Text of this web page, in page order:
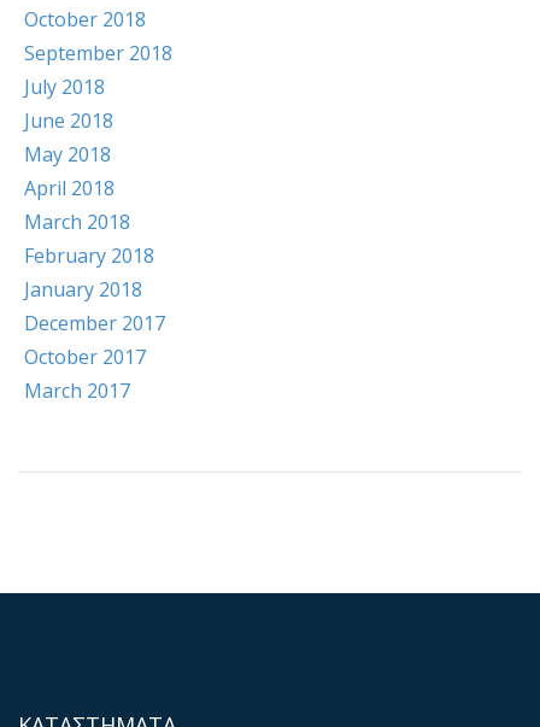
October 2018
September 2018
July 2018
June 2018
May 2018
April 2018
March 2018
February 2018
January 2018
December 2017
October 2017
March 2017